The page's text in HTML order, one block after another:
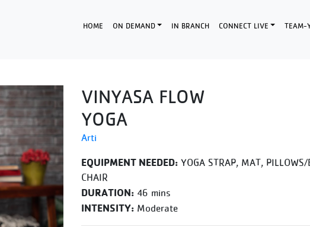
HOME ON DEMAND IN BRANCH CONNECT LIVE TEAM-
VINYASA FLOW
YOGA
Arti
EQUIPMENT NEEDED: YOGA STRAP, MAT, PILLOWS/
CHAIR
DURATION: 46 mins
INTENSITY: Moderate